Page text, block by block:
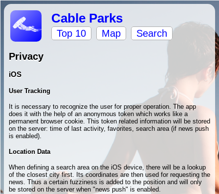
Cable Parks
Top 10 Map Search
Privacy
iOS
User Tracking
It is necessary to recognize the user for proper operation. The app
does it with the help of an anonymous token which works like a
permanent browser cookie. This token related information will be stored
on the server: time of last activity, favorites, search area (if news push
is enabled).
Location Data
When defining a search area on the iOS device, there will be a lookup
of the closest city first. Its coordinates are then used for requesting the
news. Thus a certain fuzziness is added to the position and will only
be stored on the server when "news push" is enabled.